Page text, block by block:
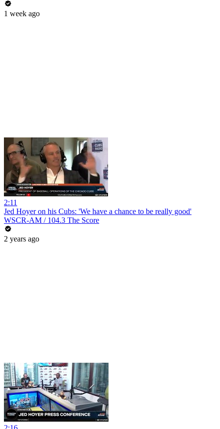
1 week ago
2:11
Jed Hoyer on his Cubs: 'We have a chance to be really good'
WSCR-AM / 104.3 The Score
2 years ago